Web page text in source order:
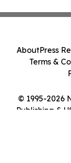
© 1995-2026
Publishing &
AboutPress
Terms &